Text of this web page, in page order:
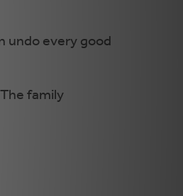
undo every good
family